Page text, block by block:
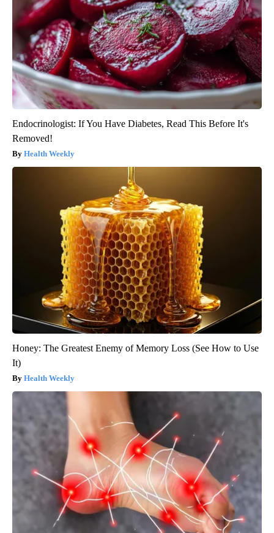
Endocrinologist: If You Have Diabetes, Read This Before It's
Removed!
Health Weekly
Honey: The Greatest Enemy of Memory Loss (See How to Use
It)
Health Weekly